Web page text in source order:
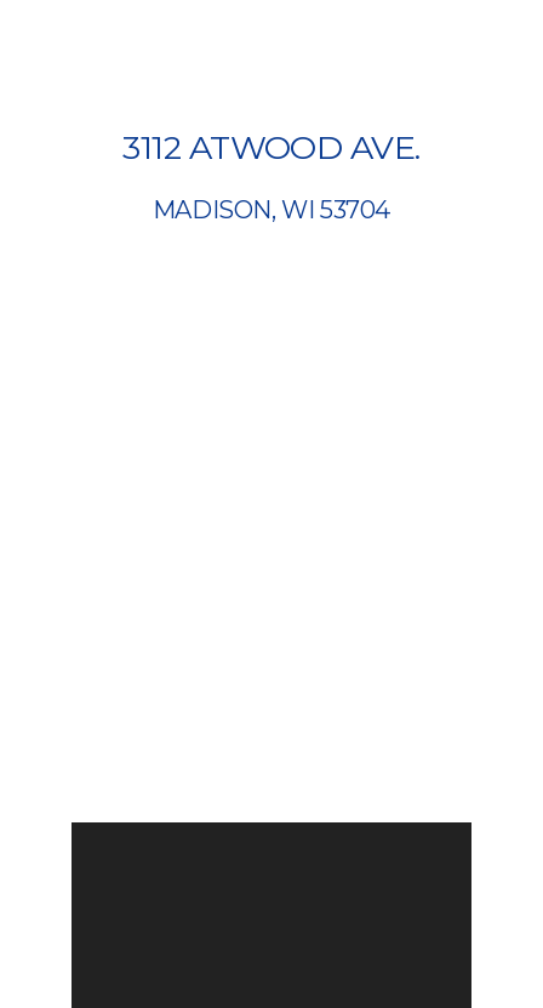
3112 ATWOOD AVE.
MADISON, WI 53704